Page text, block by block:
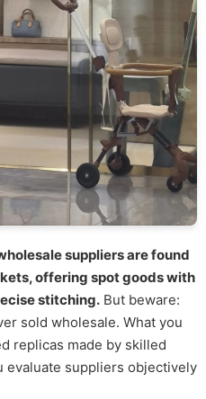
suppliers are found
offering spot goods with
stitching. But beware:
sold wholesale. What you
replicas made by skilled
evaluate suppliers objectively